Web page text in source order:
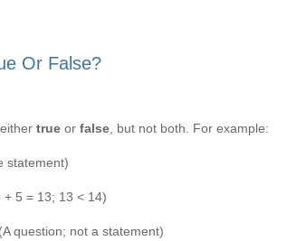
Or False?
true or false , but not both. For example:
statement)
5 = 13; 13 < 14)
question; not a statement)